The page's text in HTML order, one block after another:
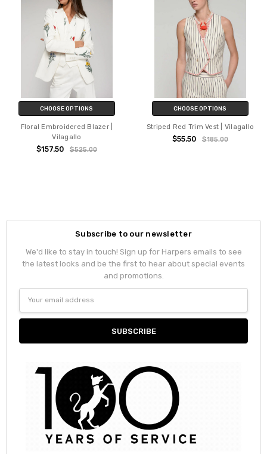
CHOOSE OPTIONS
Floral Embroidered Blazer |
Vilagallo
$157.50 $525.00
CHOOSE OPTIONS
Striped Red Trim Vest | Vilagallo
$55.50 $185.00
Subscribe to our newsletter
We'd like to stay in touch! Sign up for Harpers emails to see
the latest looks and be the first to hear about special events
and promotions.
Address